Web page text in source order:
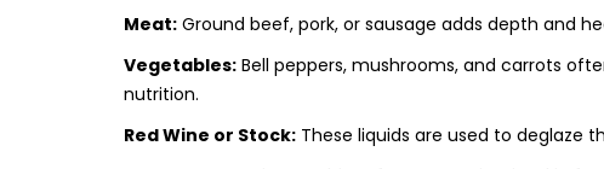
Meat: Ground beef, pork, or sausage adds depth and
Vegetables: Bell peppers, mushrooms, and carrots
nutrition.
Red Wine or Stock: These liquids are used to deglaze